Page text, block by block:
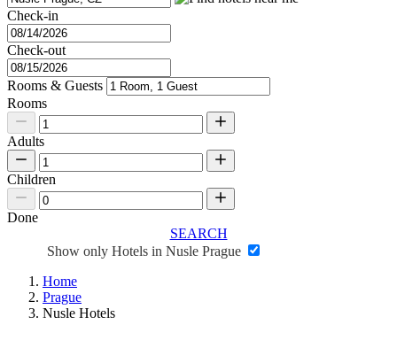
Check-in
Check-out
Rooms & Guests
Rooms
Adults
Children
Done
SEARCH
Show only Hotels in Nusle Prague
Home
Prague
Nusle Hotels